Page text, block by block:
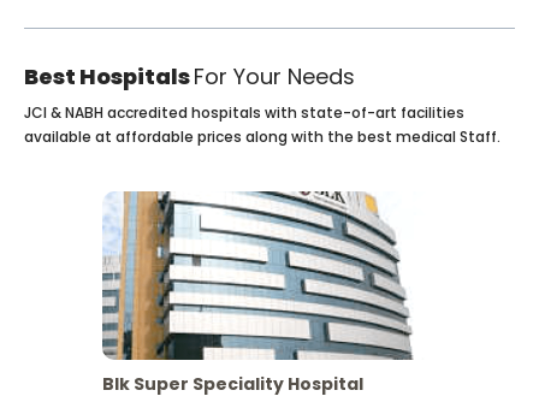
Best HospitalsFor Your Needs
JCI & NABH accredited hospitals with state-of-art facilities
available at affordable prices along with the best medical Staff.
Blk Super Speciality Hospital